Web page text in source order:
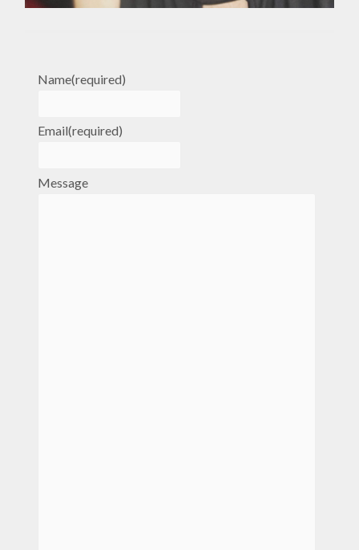
Name(required)
Email(required)
Message